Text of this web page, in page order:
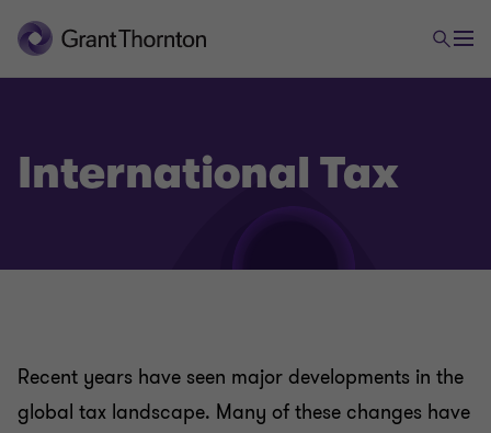
Employment and Payroll Services
International Tax
Recent years have seen major developments in the
global tax landscape. Many of these changes have